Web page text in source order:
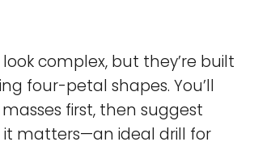
complex, but they’re built
four-petal shapes. You’ll
first, then suggest
matters—an ideal drill for